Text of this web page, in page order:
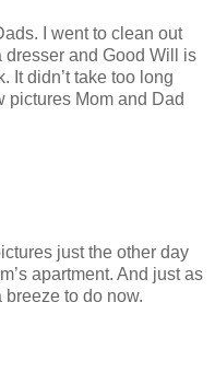
I went to clean out
dresser and Good Will is
It didn’t take too long
pictures Mom and Dad
just the other day
apartment. And just as
to do now.